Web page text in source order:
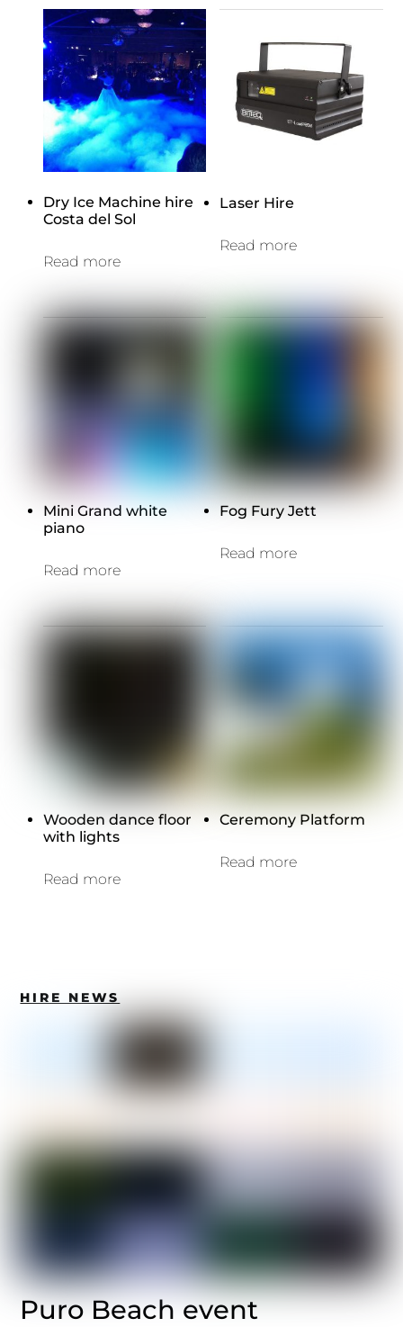
Dry Ice Machine hire
Costa del Sol
Read more
Laser Hire
Read more
Mini Grand white
piano
Read more
Fog Fury Jett
Read more
Wooden dance floor
with lights
Read more
Ceremony Platform
Read more
HIRE NEWS
Puro Beach event